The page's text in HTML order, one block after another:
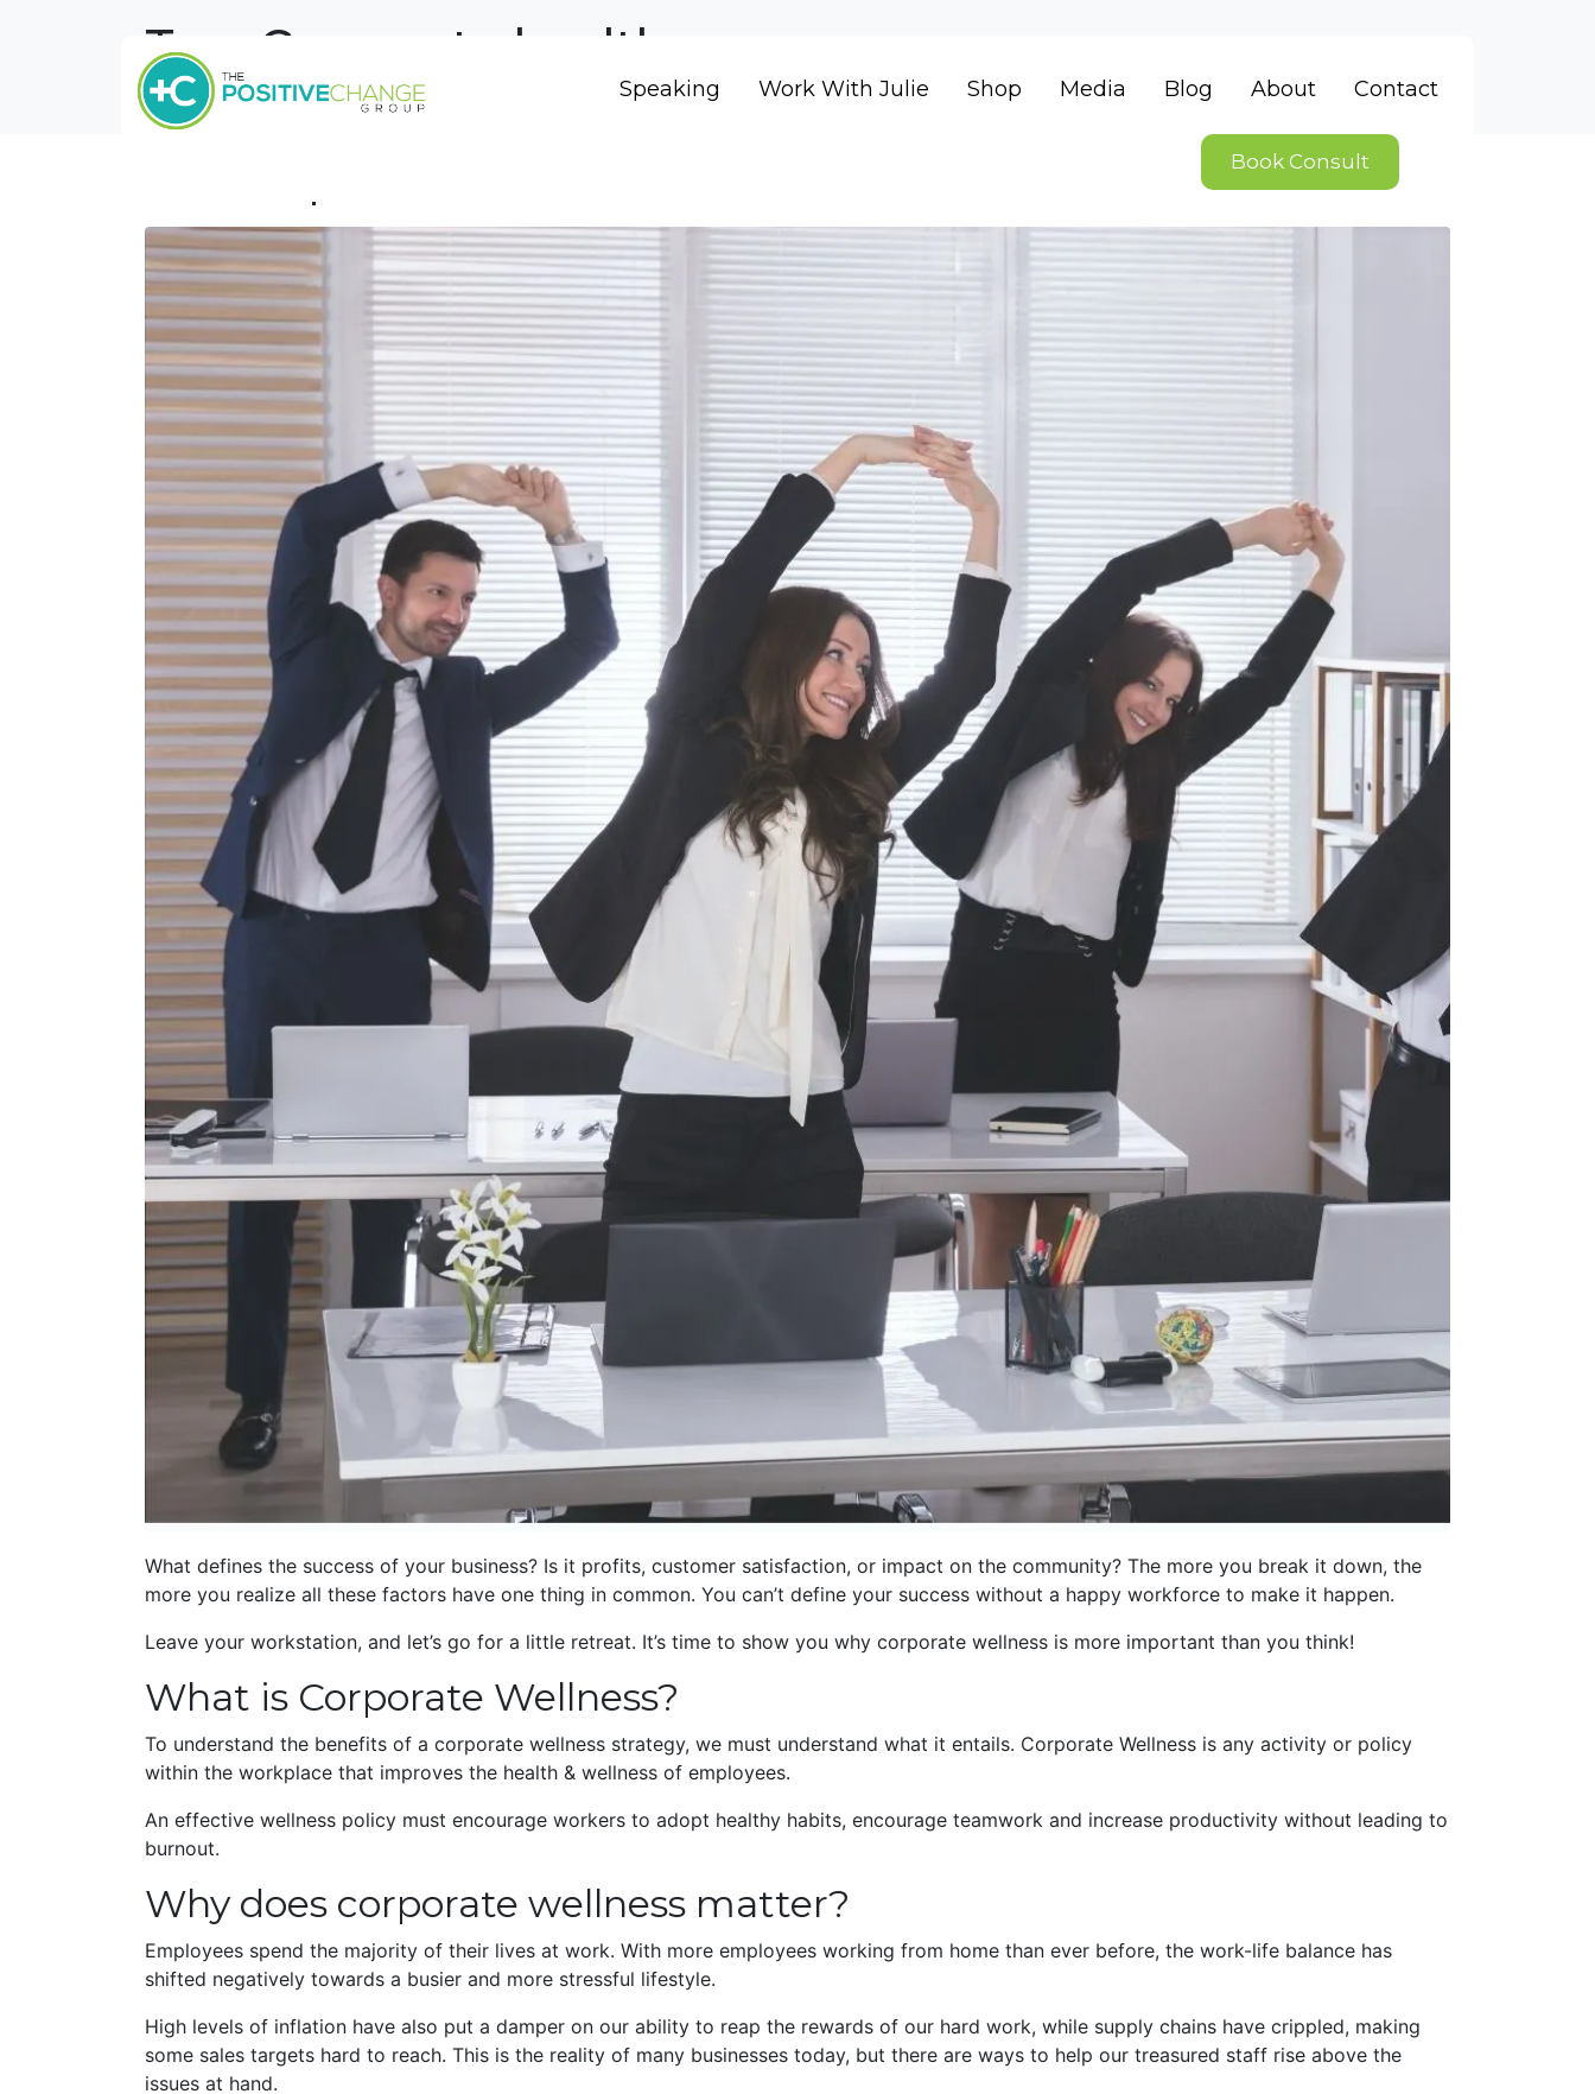
Speaking Work With Julie Shop Media Blog About Contact
Book Consult
Tag: Corporate health
Home Tag Archives: Corporate health
What defines the success of your business? Is it profits, customer satisfaction, or impact on the community? The more you break it down, the
more you realize all these factors have one thing in common. You can’t define your success without a happy workforce to make it happen.
Leave your workstation, and let’s go for a little retreat. It’s time to show you why corporate wellness is more important than you think!
What is Corporate Wellness?
To understand the benefits of a corporate wellness strategy, we must understand what it entails. Corporate Wellness is any activity or policy
within the workplace that improves the health & wellness of employees.
An effective wellness policy must encourage workers to adopt healthy habits, encourage teamwork and increase productivity without leading to
burnout.
Why does corporate wellness matter?
Employees spend the majority of their lives at work. With more employees working from home than ever before, the work-life balance has
shifted negatively towards a busier and more stressful lifestyle.
High levels of inflation have also put a damper on our ability to reap the rewards of our hard work, while supply chains have crippled, making
some sales targets hard to reach. This is the reality of many businesses today, but there are ways to help our treasured staff rise above the
issues at hand.